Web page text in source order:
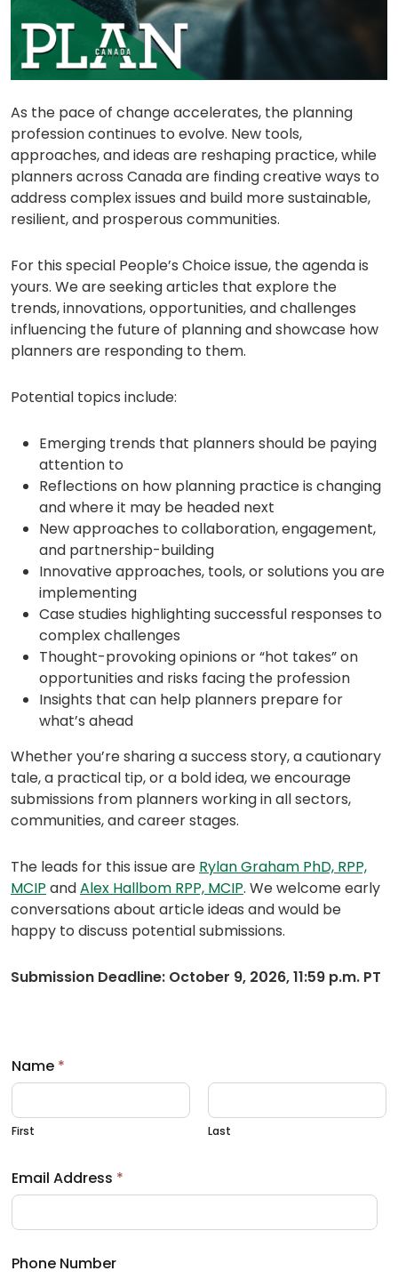
As the pace of change accelerates, the planning
profession continues to evolve. New tools,
approaches, and ideas are reshaping practice, while
planners across Canada are finding creative ways to
address complex issues and build more sustainable,
resilient, and prosperous communities.
For this special People’s Choice issue, the agenda is
yours. We are seeking articles that explore the
trends, innovations, opportunities, and challenges
influencing the future of planning and showcase how
planners are responding to them.
Potential topics include:
Emerging trends that planners should be paying
attention to
Reflections on how planning practice is changing
and where it may be headed next
New approaches to collaboration, engagement,
and partnership-building
Innovative approaches, tools, or solutions you are
implementing
Case studies highlighting successful responses to
complex challenges
Thought-provoking opinions or “hot takes” on
opportunities and risks facing the profession
Insights that can help planners prepare for
what’s ahead
Whether you’re sharing a success story, a cautionary
tale, a practical tip, or a bold idea, we encourage
submissions from planners working in all sectors,
communities, and career stages.
The leads for this issue are Rylan Graham PhD, RPP,
MCIP (opens
default
email
andAlex Hallbom RPP, MCIP(opens
default
email
. We welcome early
conversations about article ideas and would be
happy to discuss potential submissions.
Submission Deadline: October 9, 2026, 11:59 p.m. PT
Name *
First Last
Email Address *
Phone Number